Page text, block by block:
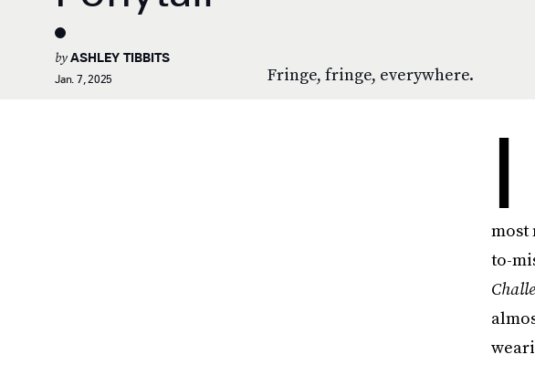
Fringe, fringe, everywhere.
byASHLEY TIBBITS
Jan. 7, 2025
I
most
to-